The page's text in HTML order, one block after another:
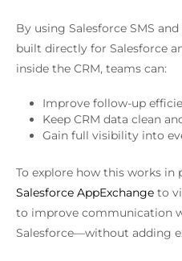
By using Salesforce SMS
built directly for Salesforce
inside the CRM, teams can:
Improve follow-up
Keep CRM data clean
Gain full visibility into
To explore how this works in
Salesforce AppExchange to
to improve communication
Salesforce—without adding